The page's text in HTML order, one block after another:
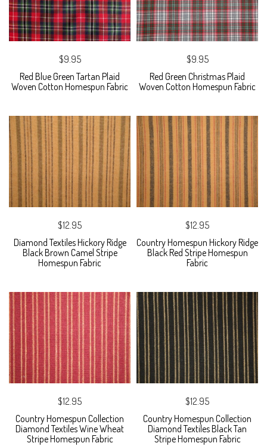
$9.95
Red Blue Green Tartan Plaid
Woven Cotton Homespun Fabric
$9.95
Red Green Christmas Plaid
Woven Cotton Homespun Fabric
$12.95
Diamond Textiles Hickory Ridge
Black Brown Camel Stripe
Homespun Fabric
$12.95
Country Homespun Hickory Ridge
Black Red Stripe Homespun
Fabric
$12.95
Country Homespun Collection
Diamond Textiles Wine Wheat
Stripe Homespun Fabric
$12.95
Country Homespun Collection
Diamond Textiles Black Tan
Stripe Homespun Fabric